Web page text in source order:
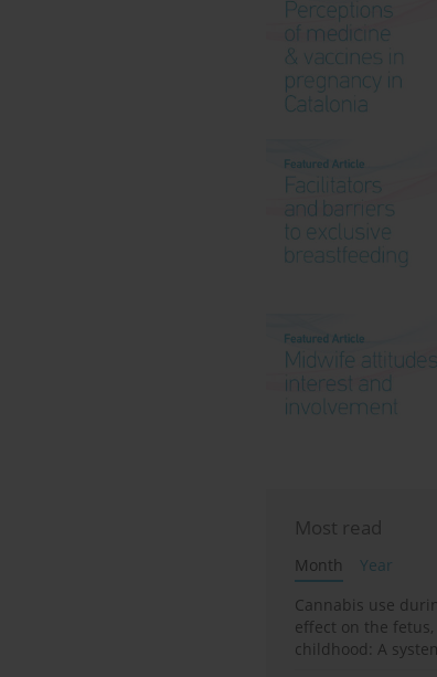
Most read
Month
Year
Cannabis use
effect on the
childhood: A